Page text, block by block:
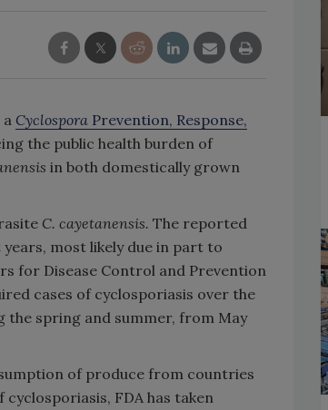
Cyclospora Prevention, Response,
the public health burden of
in both domestically grown
C. cayetanensis. The reported
most likely due in part to
for Disease Control and Prevention
cases of cyclosporiasis over the
the spring and summer, from May
of produce from countries
FDA has taken